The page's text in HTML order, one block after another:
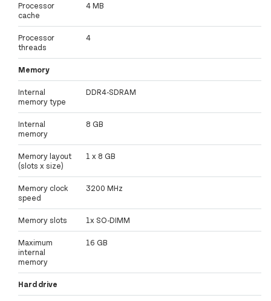
Processor
cache
4 MB
Processor
threads
4
Memory
Internal
memory type
DDR4-SDRAM
Internal
memory
8 GB
Memory layout
(slots x size)
1 x 8 GB
Memory clock
speed
3200 MHz
Memory slots 1x SO-DIMM
Maximum
internal
memory
16 GB
Hard drive